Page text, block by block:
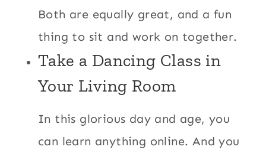
Both are equally great, and a fun
thing to sit and work on together.
Take a Dancing Class in
Your Living Room
In this glorious day and age, you
can learn anything online. And you